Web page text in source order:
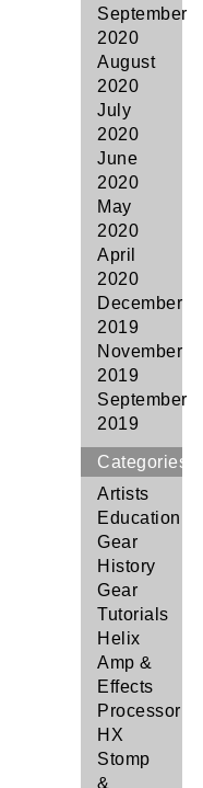
September
2020
August
2020
July
2020
June
2020
May
2020
April
2020
December
2019
November
2019
September
2019
Categories
Artists
Education
Gear
History
Gear
Tutorials
Helix
Amp &
Effects
Processor
HX
Stomp
&